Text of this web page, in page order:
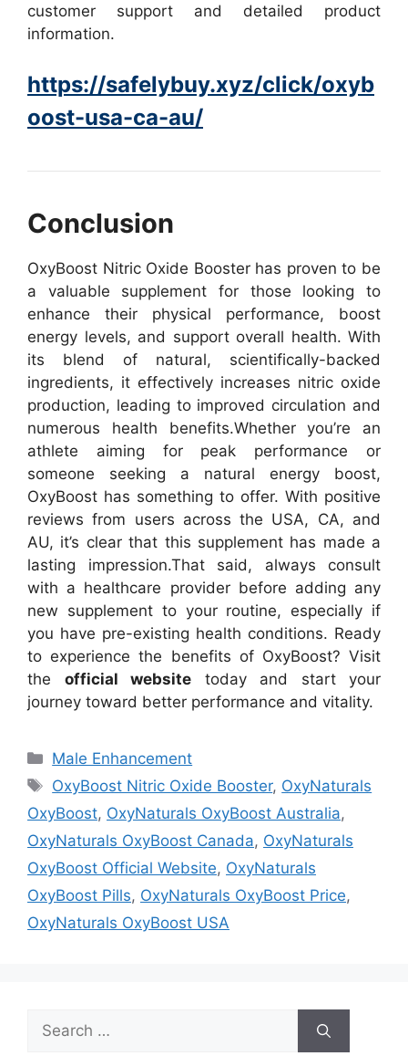
customer support and detailed product
information.
https://safelybuy.xyz/click/oxyb
oost-usa-ca-au/
Conclusion
OxyBoost Nitric Oxide Booster has proven to be
a valuable supplement for those looking to
enhance their physical performance, boost
energy levels, and support overall health. With
its blend of natural, scientifically-backed
ingredients, it effectively increases nitric oxide
production, leading to improved circulation and
numerous health benefits.Whether you’re an
athlete aiming for peak performance or
someone seeking a natural energy boost,
OxyBoost has something to offer. With positive
reviews from users across the USA, CA, and
AU, it’s clear that this supplement has made a
lasting impression.That said, always consult
with a healthcare provider before adding any
new supplement to your routine, especially if
you have pre-existing health conditions. Ready
to experience the benefits of OxyBoost? Visit
the official website today and start your
journey toward better performance and vitality.
Categories
Male Enhancement
Tags
OxyBoost Nitric Oxide Booster, OxyNaturals
OxyBoost, OxyNaturals OxyBoost Australia,
OxyNaturals OxyBoost Canada, OxyNaturals
OxyBoost Official Website, OxyNaturals
OxyBoost Pills, OxyNaturals OxyBoost Price,
OxyNaturals OxyBoost USA
Search
for: